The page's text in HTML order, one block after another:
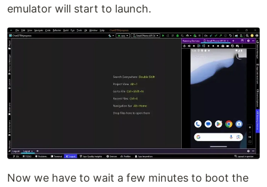
emulator will start to launch.
Now we have to wait a few minutes to boot the